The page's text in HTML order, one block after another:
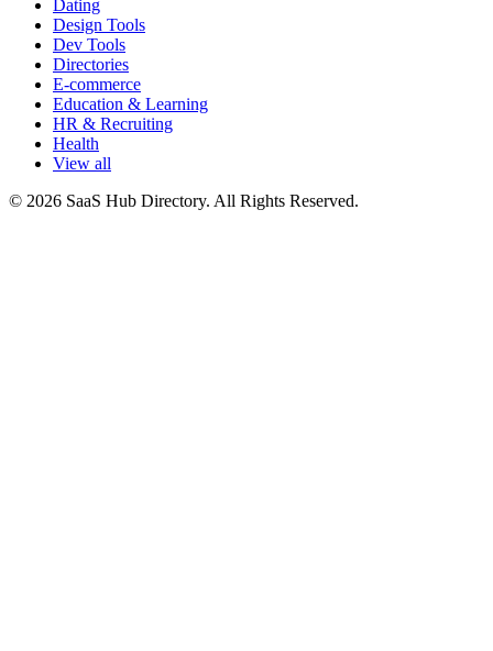
Dating
Design Tools
Dev Tools
Directories
E-commerce
Education & Learning
HR & Recruiting
Health
View all
© 2026 SaaS Hub Directory. All Rights Reserved.